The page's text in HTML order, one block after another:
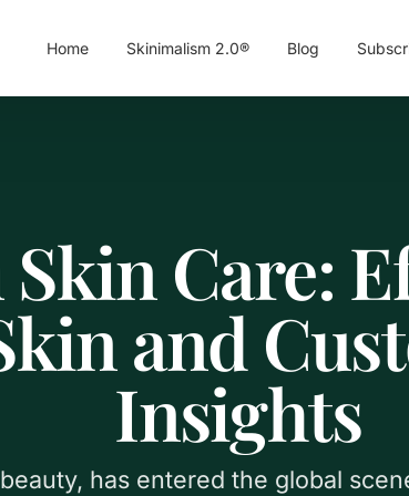
Home Skinimalism 2.0® Blog
Care:
and
Insights
has entered the global